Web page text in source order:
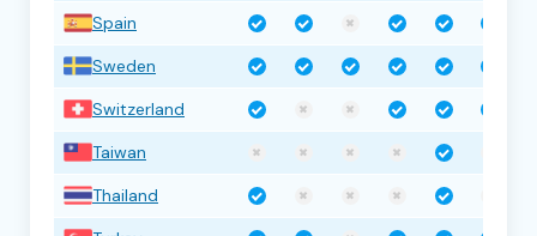
Spain
Sweden
Switzerland
Taiwan
Thailand